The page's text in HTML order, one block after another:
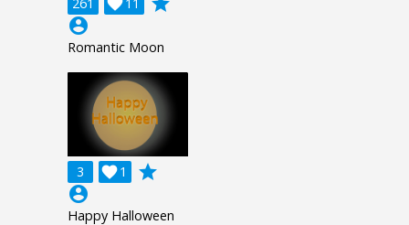
account_circle
Romantic Moon
3 1

grade
account_circle
Happy Halloween